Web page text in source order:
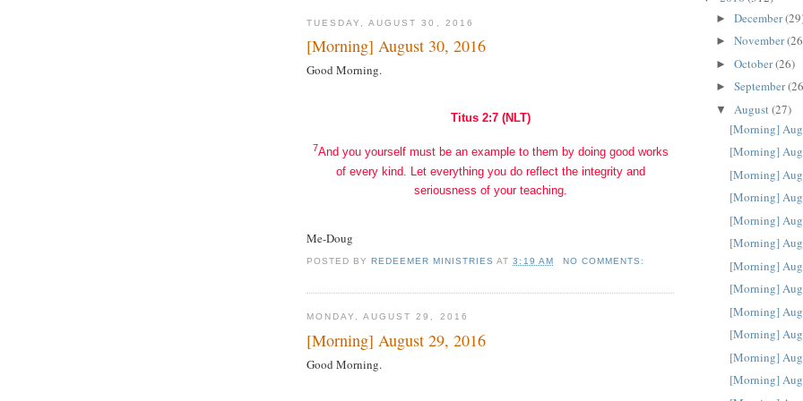
TUESDAY, AUGUST 30, 2016
[Morning] August 30, 2016
Good Morning.
Titus 2:7 (NLT)
7And you yourself must be an example to them by doing good works
of every kind. Let everything you do reflect the integrity and
seriousness of your teaching.
Me-Doug
POSTED BY REDEEMER MINISTRIES AT3:19 AM NO COMMENTS:
MONDAY, AUGUST 29, 2016
[Morning] August 29, 2016
Good Morning.
► December
► November
► October(26)
► September
▼ August (27)
[Morning]
[Morning]
[Morning]
[Morning]
[Morning]
[Morning]
[Morning]
[Morning]
[Morning]
[Morning]
[Morning]
[Morning]